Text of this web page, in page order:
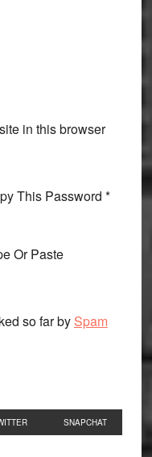
in this browser
This Password *
Or Paste
so far by Spam
SNAPCHAT